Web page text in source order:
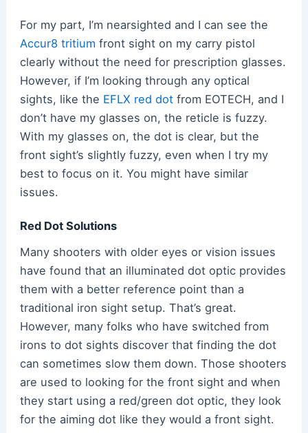
For my part, I’m nearsighted and I can see the
Accur8 tritium front sight on my carry pistol
clearly without the need for prescription glasses.
However, if I’m looking through any optical
sights, like the EFLX red dot from EOTECH, and I
don’t have my glasses on, the reticle is fuzzy.
With my glasses on, the dot is clear, but the
front sight’s slightly fuzzy, even when I try my
best to focus on it. You might have similar
issues.
Red Dot Solutions
Many shooters with older eyes or vision issues
have found that an illuminated dot optic provides
them with a better reference point than a
traditional iron sight setup. That’s great.
However, many folks who have switched from
irons to dot sights discover that finding the dot
can sometimes slow them down. Those shooters
are used to looking for the front sight and when
they start using a red/green dot optic, they look
for the aiming dot like they would a front sight.